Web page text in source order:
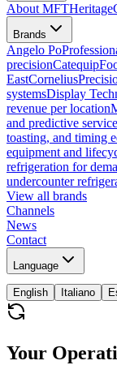
About MFTHeritage
Brands
Angelo Po
precisionCatequip
EastCornelius
systemsDisplay
revenue per location
and predictive service
toasting, and timing
equipment and
refrigeration for
undercounter
View all brands
Channels
News
Contact
Language
English Italiano
Your